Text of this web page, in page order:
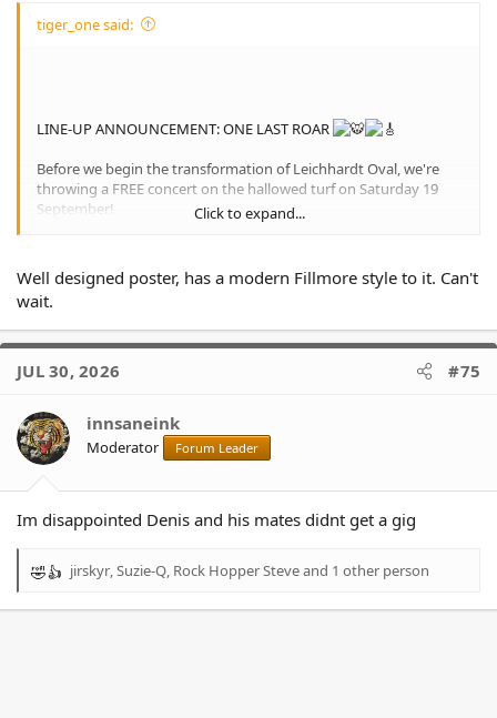
tiger_one said:
LINE-UP ANNOUNCEMENT: ONE LAST ROAR
Before we begin the transformation of Leichhardt Oval, we're
throwing a FREE concert on the hallowed turf on Saturday 19
September!
Live music from The Angels, The Superjesus and the legendary
Wayne Pearce
Food trucks
Pro Wrestling Australia
Inner West Rugby League Museum
View attachment 41792
Click to expand...
Well designed poster, has a modern Fillmore style to it. Can't
wait.
JUL 30, 2026 #75
innsaneink
Moderator Forum Leader
Im disappointed Denis and his mates didnt get a gig
R
jirskyr Suzie-Q Rock Hopper Steveand 1 other person